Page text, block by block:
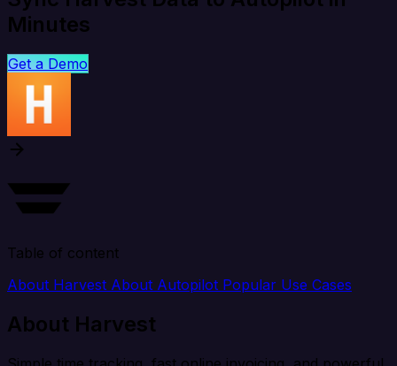
Minutes
Get a Demo
Table of content
About Harvest About Autopilot Popular Use Cases
About Harvest